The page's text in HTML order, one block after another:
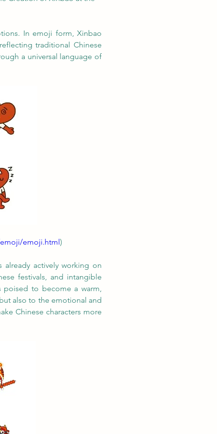
In emoji form, Xinbao
traditional Chinese
a universal language of
emoji.html)
already actively working on
festivals, and intangible
to become a warm,
also to the emotional and
Chinese characters more